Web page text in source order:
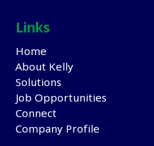
Links
Home
About Kelly
Solutions
Job Opportunities
Connect
Company Profile